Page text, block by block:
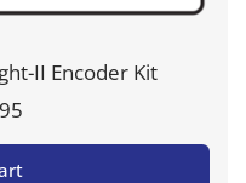
II Encoder Kit